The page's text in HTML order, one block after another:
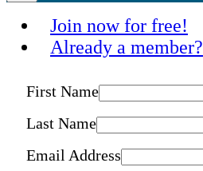
Join now for free!
Already a member?
First Name
Last Name
Email Address